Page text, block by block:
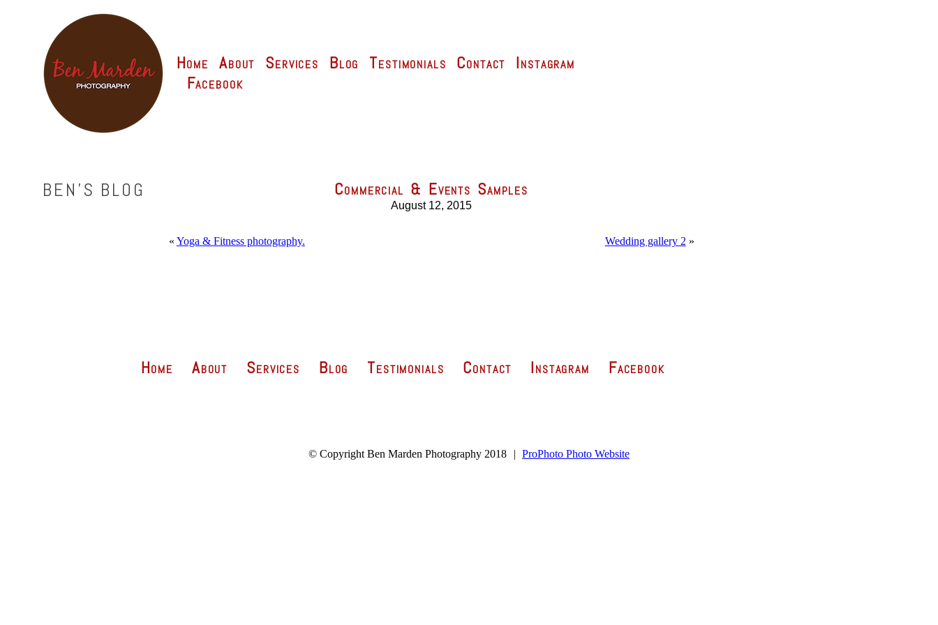
Home About Services Blog Testimonials Contact Instagram
Facebook
BEN'S BLOG Commercial & Events Samples
August 12, 2015
« Yoga & Fitness photography. Wedding gallery 2 »
Home About Services Blog Testimonials Contact Instagram Facebook
© Copyright Ben Marden Photography 2018 | ProPhoto Photo Website